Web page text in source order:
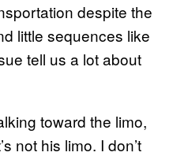
despite the
little sequences like
tell us a lot about
toward the limo,
not his limo. I don’t